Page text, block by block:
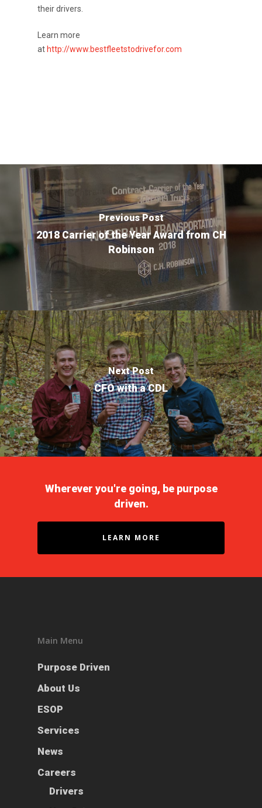
their drivers.
Learn more
at http://www.bestfleetstodrivefor.com
Previous Post
2018 Carrier of the Year Award from CH
Robinson
Next Post
CFO with a CDL
Wherever you're going, be purpose
driven.
LEARN MORE
Main Menu
Purpose Driven
About Us
ESOP
Services
News
Careers
Drivers
Podcast
Contact